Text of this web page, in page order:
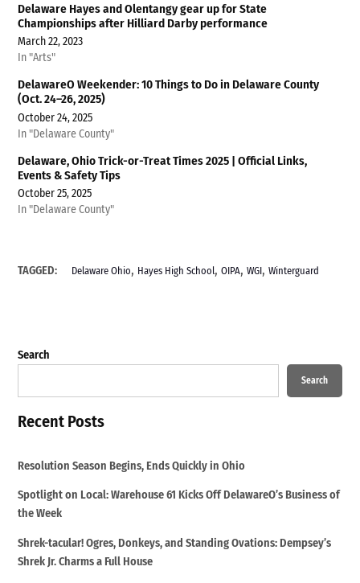
Delaware Hayes and Olentangy gear up for State
Championships after Hilliard Darby performance
March 22, 2023
In "Arts"
DelawareO Weekender: 10 Things to Do in Delaware County
(Oct. 24–26, 2025)
October 24, 2025
In "Delaware County"
Delaware, Ohio Trick-or-Treat Times 2025 | Official Links,
Events & Safety Tips
October 25, 2025
In "Delaware County"
TAGGED: Delaware Ohio, Hayes High School,OIPA,WGI,Winterguard
Search
Search
Recent Posts
Resolution Season Begins, Ends Quickly in Ohio
Spotlight on Local: Warehouse 61 Kicks Off DelawareO’s Business of
the Week
Shrek-tacular! Ogres, Donkeys, and Standing Ovations: Dempsey’s
Shrek Jr. Charms a Full House